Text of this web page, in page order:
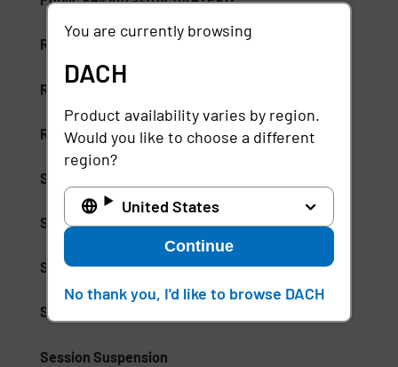
Risk-Based Access (RBA)
Risk-Based Authentication
Role-Based Access Control (RBAC)
Secure Access Service Edge (SASE)
Secure Enterprise Browsers
Security Weak Spot
Separation of Duties (SoD)
Session Suspension
You are currently browsing
DACH
Product availability varies by region.
Would you like to choose a different
region?
United States
Continue
No thank you, I'd like to browse DACH